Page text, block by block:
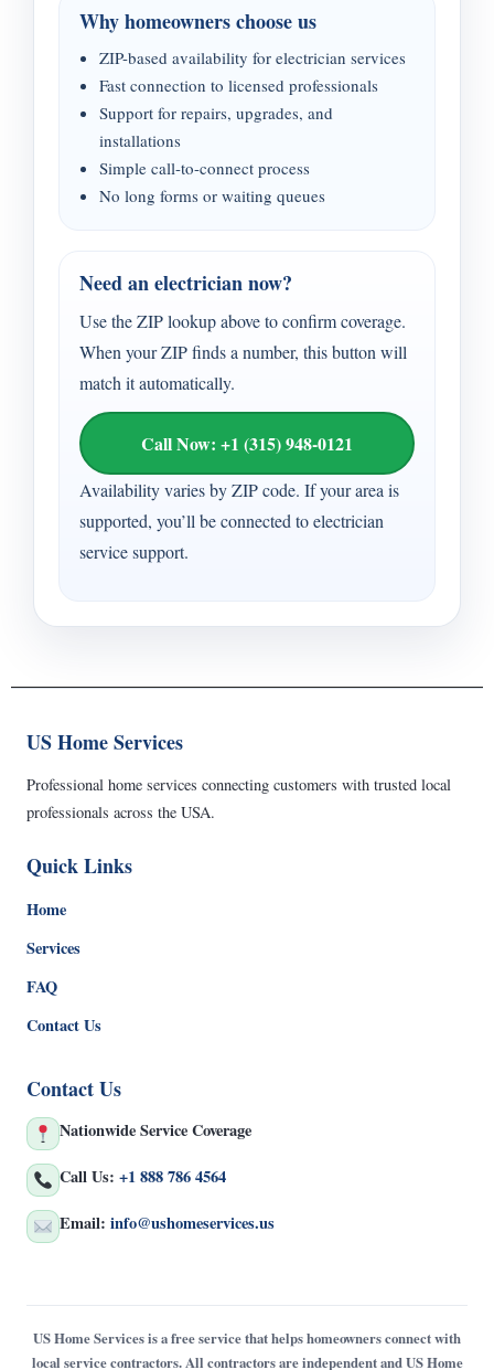
Why homeowners choose us
ZIP-based availability for electrician services
Fast connection to licensed professionals
Support for repairs, upgrades, and
installations
Simple call-to-connect process
No long forms or waiting queues
Need an electrician now?
Use the ZIP lookup above to confirm coverage.
When your ZIP finds a number, this button will
match it automatically.
Call Now: +1 (315) 948-0121
Availability varies by ZIP code. If your area is
supported, you’ll be connected to electrician
service support.
US Home Services
Professional home services connecting customers with trusted local
professionals across the USA.
Quick Links
Home
Services
FAQ
Contact Us
Contact Us
Nationwide Service Coverage
Call Us: +1 888 786 4564
Email: info@ushomeservices.us
US Home Services is a free service that helps homeowners connect with
local service contractors. All contractors are independent and US Home